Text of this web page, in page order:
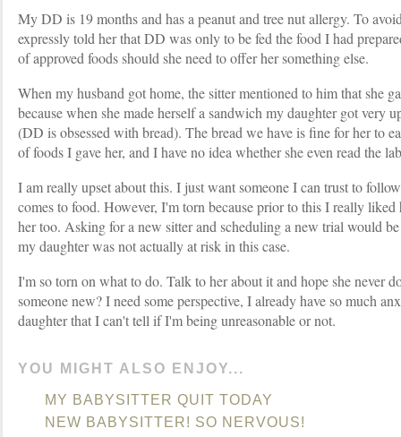
My DD is 19 months and has a peanut and tree nut allergy. To
expressly told her that DD was only to be fed the food I had
of approved foods should she need to offer her something else.
When my husband got home, the sitter mentioned to him that she
because when she made herself a sandwich my daughter got very
(DD is obsessed with bread). The bread we have is fine for her to
of foods I gave her, and I have no idea whether she even read the
I am really upset about this. I just want someone I can trust to
comes to food. However, I'm torn because prior to this I really
her too. Asking for a new sitter and scheduling a new trial would
my daughter was not actually at risk in this case.
I'm so torn on what to do. Talk to her about it and hope she never
someone new? I need some perspective, I already have so much
daughter that I can't tell if I'm being unreasonable or not.
YOU MIGHT ALSO ENJOY...
MY BABYSITTER QUIT TODAY
NEW BABYSITTER! SO NERVOUS!